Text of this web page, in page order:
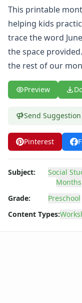
New Year Worksheets
St. Patrick's Day
Thanksgiving
Valentine's Day
Science Worksheets
Animal Worksheets
Body Worksheets
Food Worksheets
Health Worksheets
Space Worksheets
Weather Worksheets
Social Emotional
Physical Health
Healthy Eating
More Worksheets
Black History
This printable
helping kids
trace the word
the space
the rest of our
Preview
Send Suggestion
Pinterest
Subject: Social
Months
Grade:
Preschool
Content Types: